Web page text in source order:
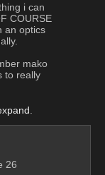
i can
COURSE
an optics
mako
to really
26